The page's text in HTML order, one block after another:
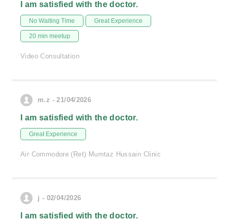
I am satisfied with the doctor.
No Waiting Time Great Experience
20 min meetup
Video Consultation
m.z - 21/04/2026
I am satisfied with the doctor.
Great Experience
Air Commodore (Ret) Mumtaz Hussain Clinic
j - 02/04/2026
I am satisfied with the doctor.